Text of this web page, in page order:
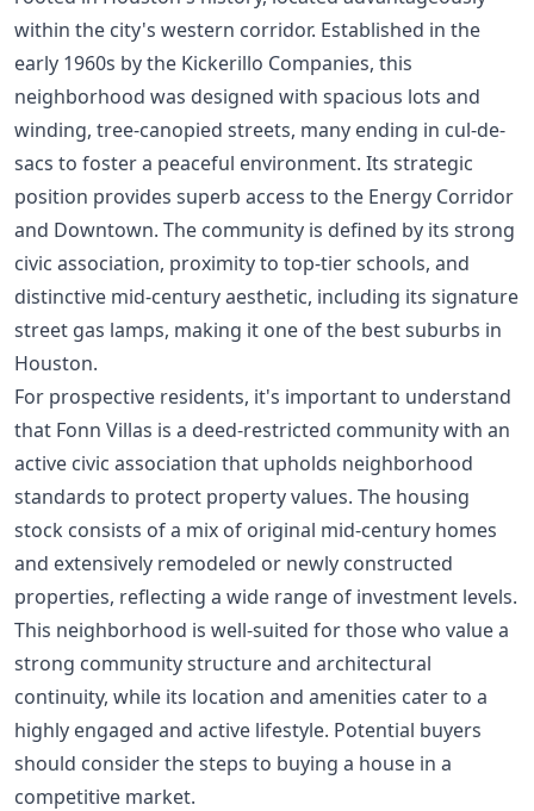
within the city's western corridor. Established in the
early 1960s by the Kickerillo Companies, this
neighborhood was designed with spacious lots and
winding, tree-canopied streets, many ending in cul-de-
sacs to foster a peaceful environment. Its strategic
position provides superb access to the Energy Corridor
and Downtown. The community is defined by its strong
civic association, proximity to top-tier schools, and
distinctive mid-century aesthetic, including its signature
street gas lamps, making it one of the best suburbs in
Houston.
For prospective residents, it's important to understand
that Fonn Villas is a deed-restricted community with an
active civic association that upholds neighborhood
standards to protect property values. The housing
stock consists of a mix of original mid-century homes
and extensively remodeled or newly constructed
properties, reflecting a wide range of investment levels.
This neighborhood is well-suited for those who value a
strong community structure and architectural
continuity, while its location and amenities cater to a
highly engaged and active lifestyle. Potential buyers
should consider thesteps to buying a house in a
competitive market.